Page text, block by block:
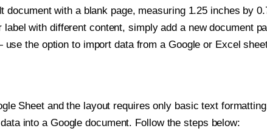
document with a blank page, measuring 1.25 inches by
with different content, simply add a new document
the option to import data from a Google or Excel
Sheet and the layout requires only basic text
into a Google document. Follow the steps below: